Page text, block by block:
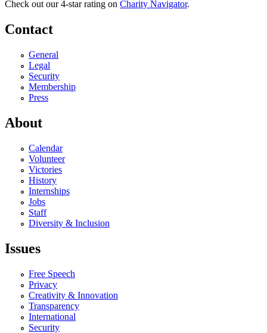
Check out our 4-star rating on Charity Navigator.
Contact
General
Legal
Security
Membership
Press
About
Calendar
Volunteer
Victories
History
Internships
Jobs
Staff
Diversity & Inclusion
Issues
Free Speech
Privacy
Creativity & Innovation
Transparency
International
Security